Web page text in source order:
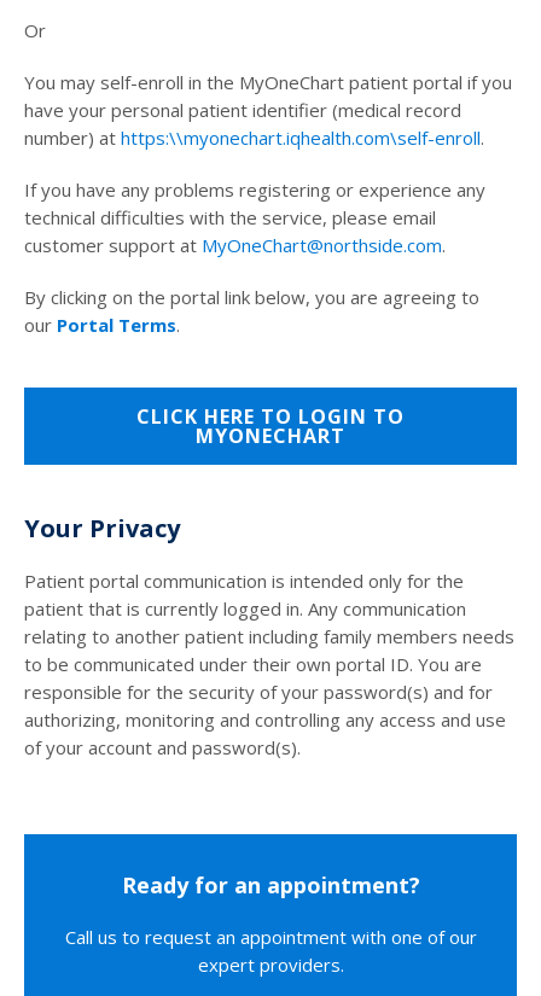
Or
You may self-enroll in the MyOneChart patient portal if you
have your personal patient identifier (medical record
number) at https:\\myonechart.iqhealth.com\self-enroll.
If you have any problems registering or experience any
technical difficulties with the service, please email
customer support at MyOneChart@northside.com.
By clicking on the portal link below, you are agreeing to
our Portal Terms.
CLICK HERE TO LOGIN TO
MYONECHART
Your Privacy
Patient portal communication is intended only for the
patient that is currently logged in. Any communication
relating to another patient including family members needs
to be communicated under their own portal ID. You are
responsible for the security of your password(s) and for
authorizing, monitoring and controlling any access and use
of your account and password(s).
Ready for an appointment?
Call us to request an appointment with one of our
expert providers.